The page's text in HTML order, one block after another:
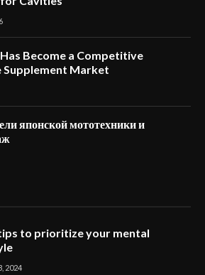
Become a Competitive
Supplement Market
японской мототехники и
to prioritize your mental
2024